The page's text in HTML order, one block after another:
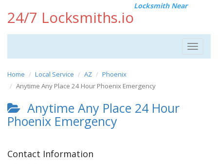
24/7 Locksmiths.io
Locksmith Near
Toggle
Home Local Service AZ
Phoenix
Anytime Any Place 24 Hour Phoenix Emergency
Anytime Any Place 24 Hour
Phoenix Emergency
Contact Information